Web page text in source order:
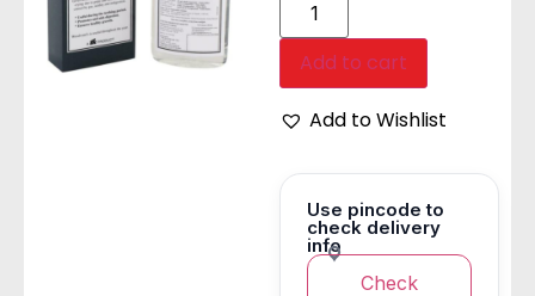
Add to cart
Add to Wishlist
Use pincode to
check delivery
info
Check